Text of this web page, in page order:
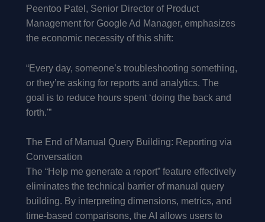
Peentoo Patel, Senior Director of Product
Management for Google Ad Manager, emphasizes
the economic necessity of this shift:
“Every day, someone’s troubleshooting something,
or they’re asking for reports and analytics. The
goal is to reduce hours spent ‘doing the back and
forth.'”
The End of Manual Query Building: Reporting via
Conversation
The “Help me generate a report” feature effectively
eliminates the technical barrier of manual query
building. By interpreting dimensions, metrics, and
time-based comparisons, the AI allows users to